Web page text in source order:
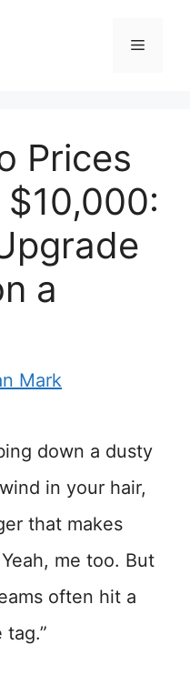
Menu
Prices
a
Mark
down a dusty
in your hair,
that makes
me too. But
often hit a